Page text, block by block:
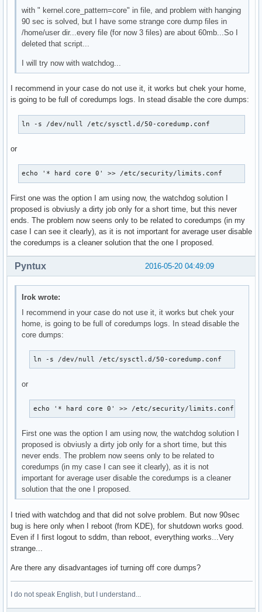
with " kernel.core_pattern=core" in file, and problem with hanging
90 sec is solved, but I have some strange core dump files in
/home/user dir...every file (for now 3 files) are about 60mb...So I
deleted that script...
I will try now with watchdog...
I recommend in your case do not use it, it works but chek your home,
is going to be full of coredumps logs. In stead disable the core dumps:
ln -s /dev/null /etc/sysctl.d/50-coredump.conf
or
echo '* hard core 0' >> /etc/security/limits.conf
First one was the option I am using now, the watchdog solution I
proposed is obviusly a dirty job only for a short time, but this never
ends. The problem now seens only to be related to coredumps (in my
case I can see it clearly), as it is not important for average user disable
the coredumps is a cleaner solution that the one I proposed.
2016-05-20 04:49:09
Pyntux
Irok wrote:
I recommend in your case do not use it, it works but chek your
home, is going to be full of coredumps logs. In stead disable the
core dumps:
ln -s /dev/null /etc/sysctl.d/50-coredump.conf
or
echo '* hard core 0' >> /etc/security/limits.conf
First one was the option I am using now, the watchdog solution I
proposed is obviusly a dirty job only for a short time, but this
never ends. The problem now seens only to be related to
coredumps (in my case I can see it clearly), as it is not
important for average user disable the coredumps is a cleaner
solution that the one I proposed.
I tried with watchdog and that did not solve problem. But now 90sec
bug is here only when I reboot (from KDE), for shutdown works good.
Even if I first logout to sddm, than reboot, everything works...Very
strange...
Are there any disadvantages iof turning off core dumps?
I do not speak English, but I understand...